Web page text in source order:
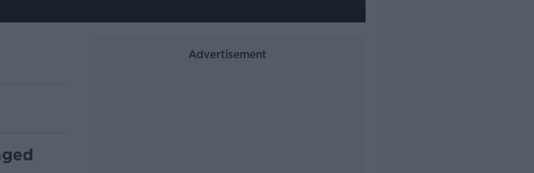
Advertisement